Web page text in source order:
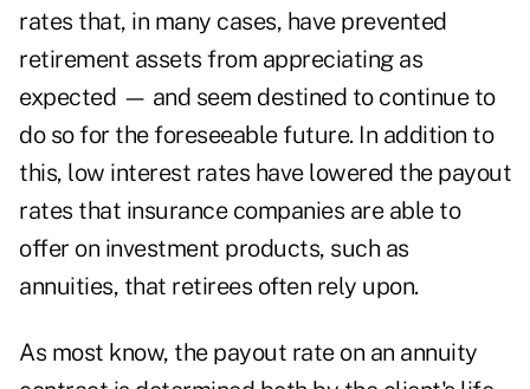
rates that, in many cases, have prevented
retirement assets from appreciating as
expected — and seem destined to continue to
do so for the foreseeable future. In addition to
this, low interest rates have lowered the payout
rates that insurance companies are able to
offer on investment products, such as
annuities, that retirees often rely upon.
As most know, the payout rate on an annuity